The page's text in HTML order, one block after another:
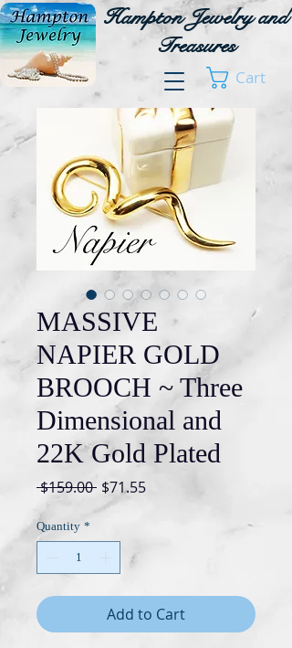
Hampton Jewelry and
Treasures
Cart
MASSIVE
NAPIER GOLD
BROOCH ~ Three
Dimensional and
22K Gold Plated
$159.00 Regular
Price
$71.55Sale
Quantity *
Add to Cart